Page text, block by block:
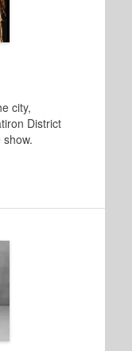
city,
District